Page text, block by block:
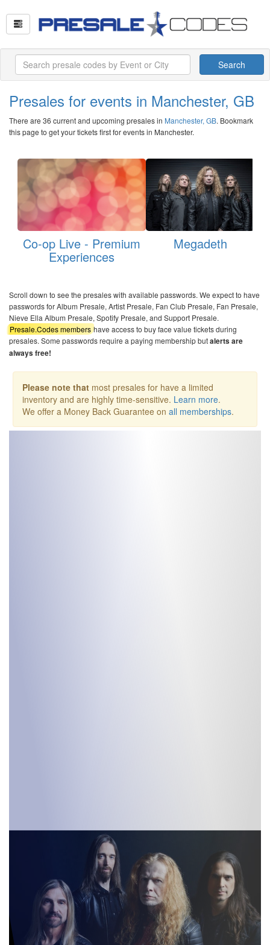
Search
Presales for events in Manchester, GB
There are 36 current and upcoming presales in Manchester, GB. Bookmark
this page to get your tickets first for events in Manchester.
Co-op Live - Premium
Experiences
Megadeth
Scroll down to see the presales with available passwords. We expect to have
passwords for Album Presale, Artist Presale, Fan Club Presale, Fan Presale,
Nieve Ella Album Presale, Spotify Presale, and Support Presale.
Presale.Codes members have access to buy face value tickets during
presales. Some passwords require a paying membership butalerts are
always free!
Please note that most presales for have a limited
inventory and are highly time-sensitive. Learn more.
We offer a Money Back Guarantee on all memberships.